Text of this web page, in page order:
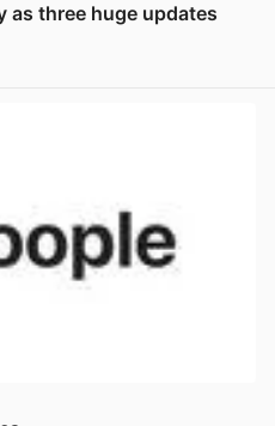
as three huge updates